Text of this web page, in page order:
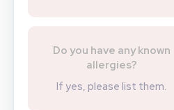
Do you have any known
allergies?
If yes, please list them.